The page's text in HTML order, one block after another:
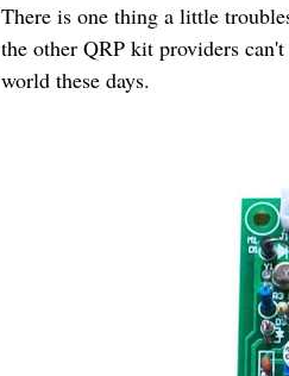
There is one thing a little
the other QRP kit providers
world these days.